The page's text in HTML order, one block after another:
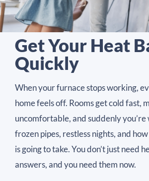
Get Your Heat
Quickly
When your furnace stops working,
home feels off. Rooms get cold fast,
uncomfortable, and suddenly
frozen pipes, restless nights, and
is going to take. You don’t just need
answers, and you need them now.